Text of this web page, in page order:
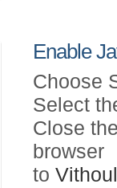
Enable
Choose
Select
Close
browser
to